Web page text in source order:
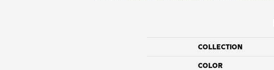
COLLECTION
COLOR